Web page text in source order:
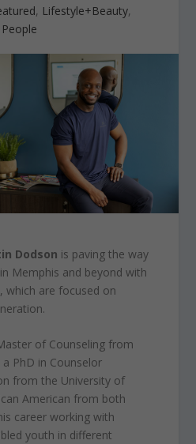
, Lifestyle+Beauty,
People
Dodson is paving the way
Memphis and beyond with
which are focused on
of Counseling from
PhD in Counselor
from the University of
American from both
career working with
youth in different